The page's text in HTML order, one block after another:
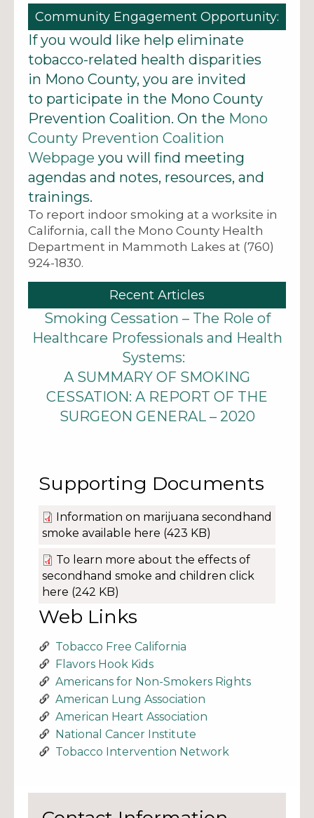
Community Engagement Opportunity:
If you would like help eliminate
tobacco-related health disparities
in Mono County, you are invited
to participate in the Mono County
Prevention Coalition. On the Mono
County Prevention Coalition
Webpage you will find meeting
agendas and notes, resources, and
trainings.
To report indoor smoking at a worksite in
California, call the Mono County Health
Department in Mammoth Lakes at (760)
924-1830.
Recent Articles
Smoking Cessation – The Role of
Healthcare Professionals and Health
Systems:
A SUMMARY OF SMOKING
CESSATION: A REPORT OF THE
SURGEON GENERAL – 2020
Supporting Documents
Information on marijuana secondhand
smoke available here (423 KB)
To learn more about the effects of
secondhand smoke and children click
here (242 KB)
Web Links
Tobacco Free California
Flavors Hook Kids
Americans for Non-Smokers Rights
American Lung Association
American Heart Association
National Cancer Institute
Tobacco Intervention Network